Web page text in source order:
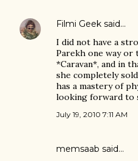
Filmi Geek said…
I did not have a
Parekh one way
*Caravan*, and in
she completely
has a mastery of
looking forward to
July 19, 2010 7:11 AM
memsaab said…